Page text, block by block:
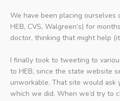
We have been placing ourselves
HEB, CVS, Walgreen’s) for
doctor, thinking that might help (it
I finally took to tweeting to
to HEB, since the state website
unworkable. That site would ask
which we did. When we’d try to